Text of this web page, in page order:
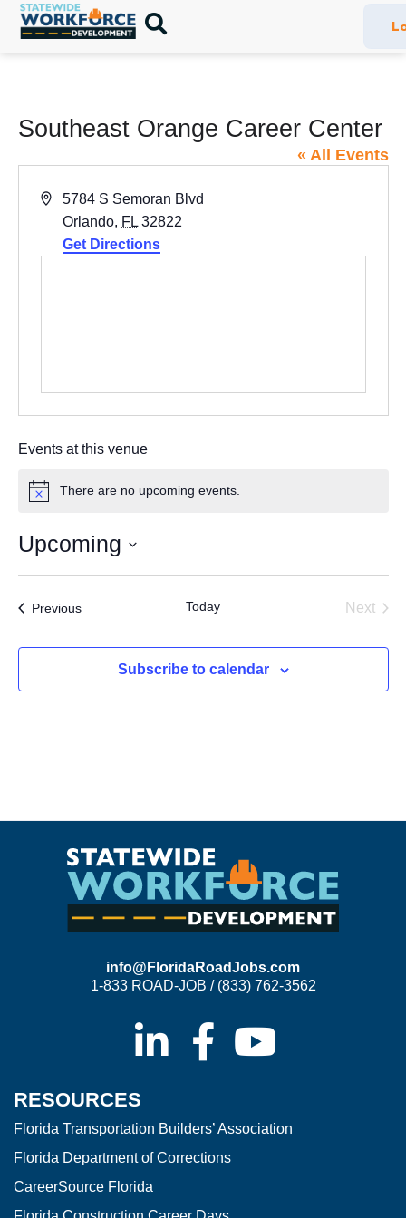
Southeast Orange Career Center
« All Events
Address
5784 S Semoran Blvd
Orlando, FL 32822
Get Directions
Events at this venue
NoticeThere are no upcoming events.
Upcoming
PreviousEvents Today
Next
Subscribe to calendar
info@FloridaRoadJobs.com
1-833 ROAD-JOB / (833) 762-3562
RESOURCES
Florida Transportation Builders’ Association
Florida Department of Corrections
CareerSource Florida